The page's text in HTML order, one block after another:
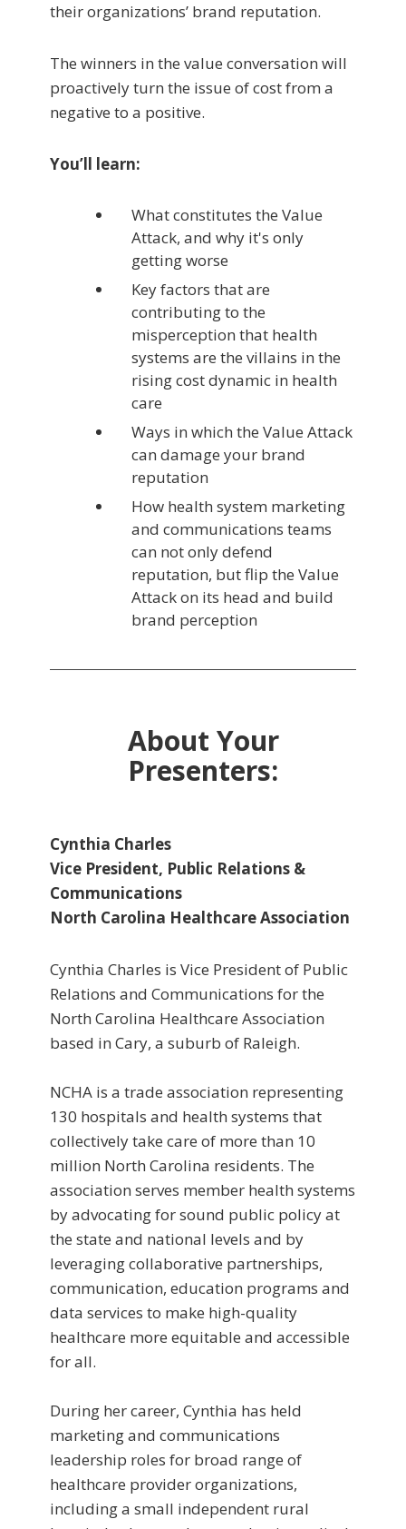
their organizations’ brand reputation.
The winners in the value conversation will
proactively turn the issue of cost from a
negative to a positive.
You’ll learn:
What constitutes the Value
Attack, and why it's only
getting worse
Key factors that are
contributing to the
misperception that health
systems are the villains in the
rising cost dynamic in health
care
Ways in which the Value Attack
can damage your brand
reputation
How health system marketing
and communications teams
can not only defend
reputation, but flip the Value
Attack on its head and build
brand perception
About Your
Presenters:
Cynthia Charles
Vice President, Public Relations &
Communications
North Carolina Healthcare Association
Cynthia Charles is Vice President of Public
Relations and Communications for the
North Carolina Healthcare Association
based in Cary, a suburb of Raleigh.
NCHA is a trade association representing
130 hospitals and health systems that
collectively take care of more than 10
million North Carolina residents. The
association serves member health systems
by advocating for sound public policy at
the state and national levels and by
leveraging collaborative partnerships,
communication, education programs and
data services to make high-quality
healthcare more equitable and accessible
for all.
During her career, Cynthia has held
marketing and communications
leadership roles for broad range of
healthcare provider organizations,
including a small independent rural